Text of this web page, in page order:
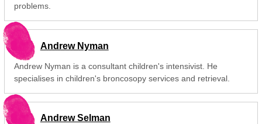
problems.
Andrew Nyman
Andrew Nyman is a consultant children's intensivist. He
specialises in children's broncosopy services and retrieval.
Andrew Selman